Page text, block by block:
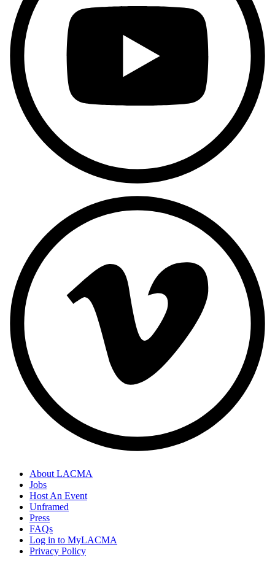
About LACMA
Jobs
Host An Event
Unframed
Press
FAQs
Log in to MyLACMA
Privacy Policy